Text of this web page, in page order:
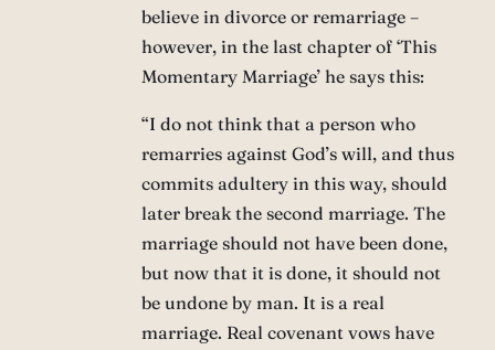
believe in divorce or remarriage –
however, in the last chapter of ‘This
Momentary Marriage’ he says this:
“I do not think that a person who
remarries against God’s will, and thus
commits adultery in this way, should
later break the second marriage. The
marriage should not have been done,
but now that it is done, it should not
be undone by man. It is a real
marriage. Real covenant vows have